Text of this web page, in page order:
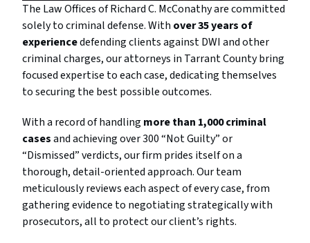
The Law Offices of Richard C. McConathy are committed
solely to criminal defense. With over 35 years of
experiencedefending clients against DWI and other
criminal charges, our attorneys in Tarrant County bring
focused expertise to each case, dedicating themselves
to securing the best possible outcomes.
With a record of handling more than 1,000 criminal
casesand achieving over 300 “Not Guilty” or
“Dismissed” verdicts, our firm prides itself on a
thorough, detail-oriented approach. Our team
meticulously reviews each aspect of every case, from
gathering evidence to negotiating strategically with
prosecutors, all to protect our client’s rights.